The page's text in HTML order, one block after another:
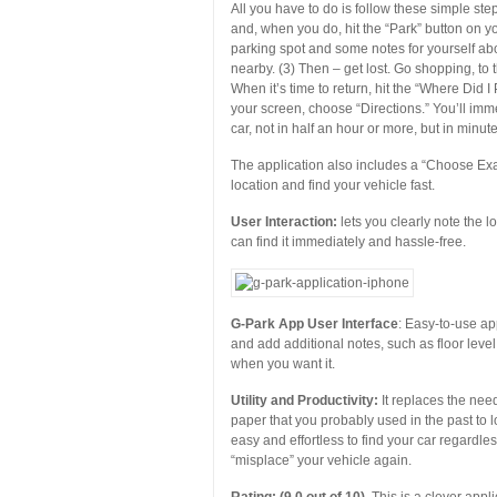
All you have to do is follow these simple
and, when you do, hit the “Park” button on
parking spot and some notes for yourself
nearby. (3) Then – get lost. Go shopping,
When it’s time to return, hit the “Where Did
your screen, choose “Directions.” You’ll
car, not in half an hour or more, but in
The application also includes a “Choose
location and find your vehicle fast.
User Interaction: lets you clearly note the
can find it immediately and hassle-free.
G-Park App User Interface: Easy-to-use
and add additional notes, such as floor
when you want it.
Utility and Productivity: It replaces the
paper that you probably used in the past to
easy and effortless to find your car
“misplace” your vehicle again.